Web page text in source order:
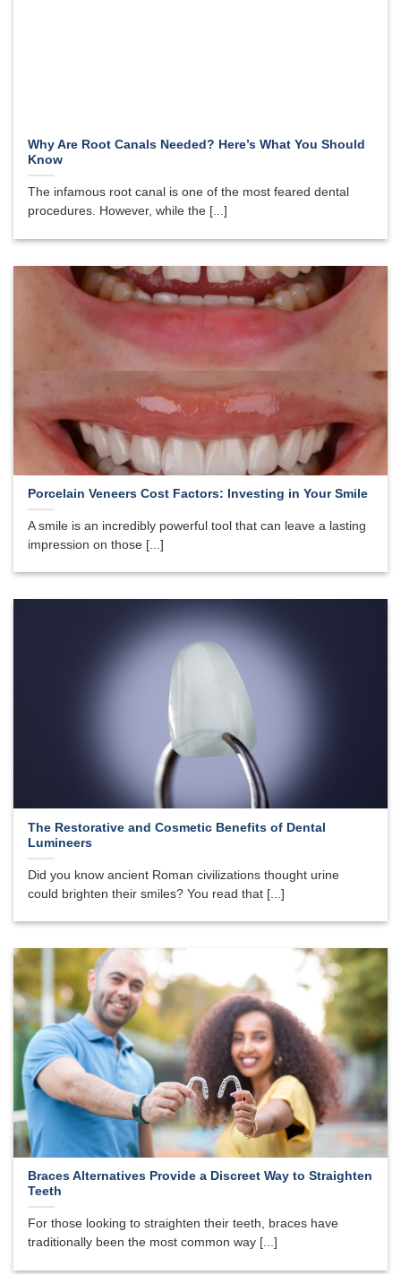
Why Are Root Canals Needed? Here’s What You Should
Know
The infamous root canal is one of the most feared dental
procedures. However, while the [...]
Porcelain Veneers Cost Factors: Investing in Your Smile
A smile is an incredibly powerful tool that can leave a lasting
impression on those [...]
The Restorative and Cosmetic Benefits of Dental
Lumineers
Did you know ancient Roman civilizations thought urine
could brighten their smiles? You read that [...]
Braces Alternatives Provide a Discreet Way to Straighten
Teeth
For those looking to straighten their teeth, braces have
traditionally been the most common way [...]